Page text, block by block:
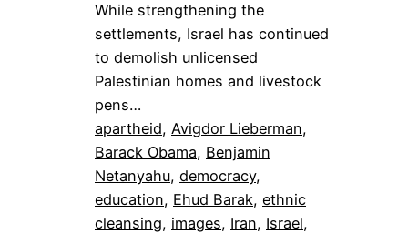
While strengthening the
settlements, Israel has continued
to demolish unlicensed
Palestinian homes and livestock
pens…
apartheid, Avigdor Lieberman
Barack Obama, Benjamin
Netanyahu, democracy
education, Ehud Barak, ethnic
cleansing, images, Iran, Israel